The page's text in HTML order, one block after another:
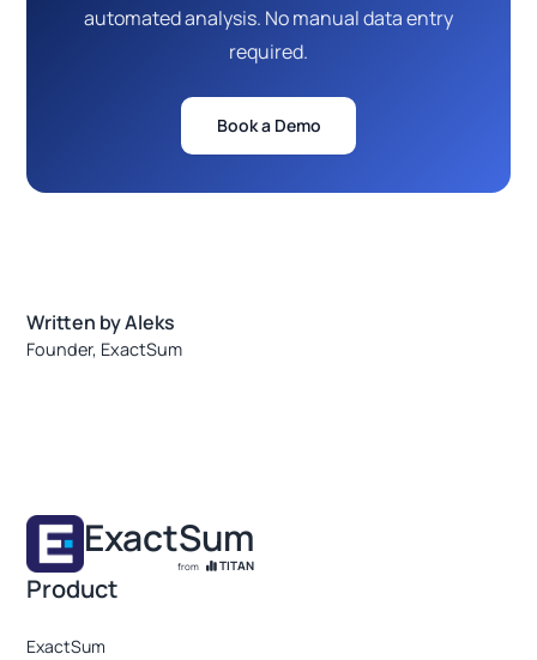
automated analysis. No manual data entry
required.
Book a Demo
Written by Aleks
Founder, ExactSum
ExactSum
from TITAN
Product
ExactSum